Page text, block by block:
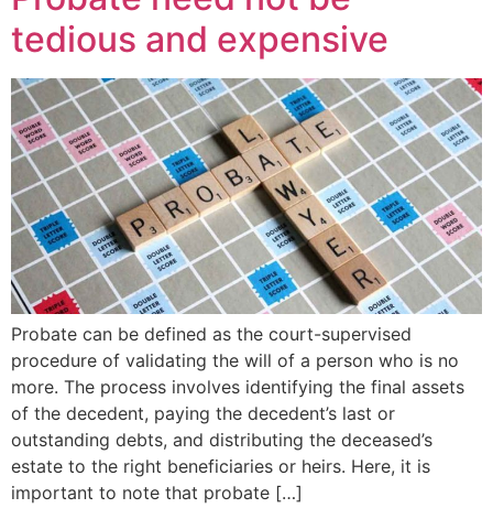
tedious and expensive
Probate can be defined as the court-supervised
procedure of validating the will of a person who is no
more. The process involves identifying the final assets
of the decedent, paying the decedent’s last or
outstanding debts, and distributing the deceased’s
estate to the right beneficiaries or heirs. Here, it is
important to note that probate […]